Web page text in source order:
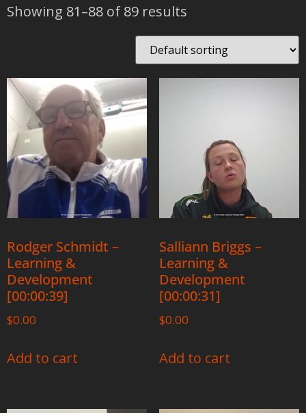
Showing 81–88 of 89 results
Rodger Schmidt –
Learning &
Development
[00:00:39]
$0.00
Add to cart
Salliann Briggs –
Learning &
Development
[00:00:31]
$0.00
Add to cart